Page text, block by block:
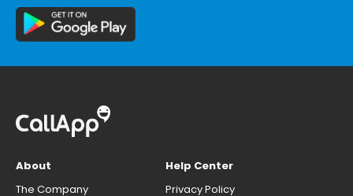
About
The Company
Help Center
Privacy Policy